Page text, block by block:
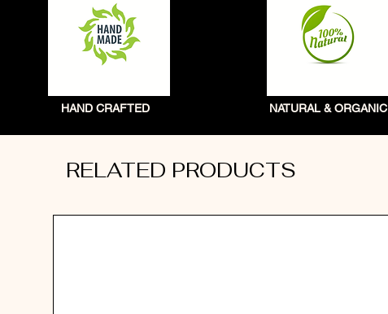
HAND CRAFTED NATURAL & ORGANIC
RELATED PRODUCTS